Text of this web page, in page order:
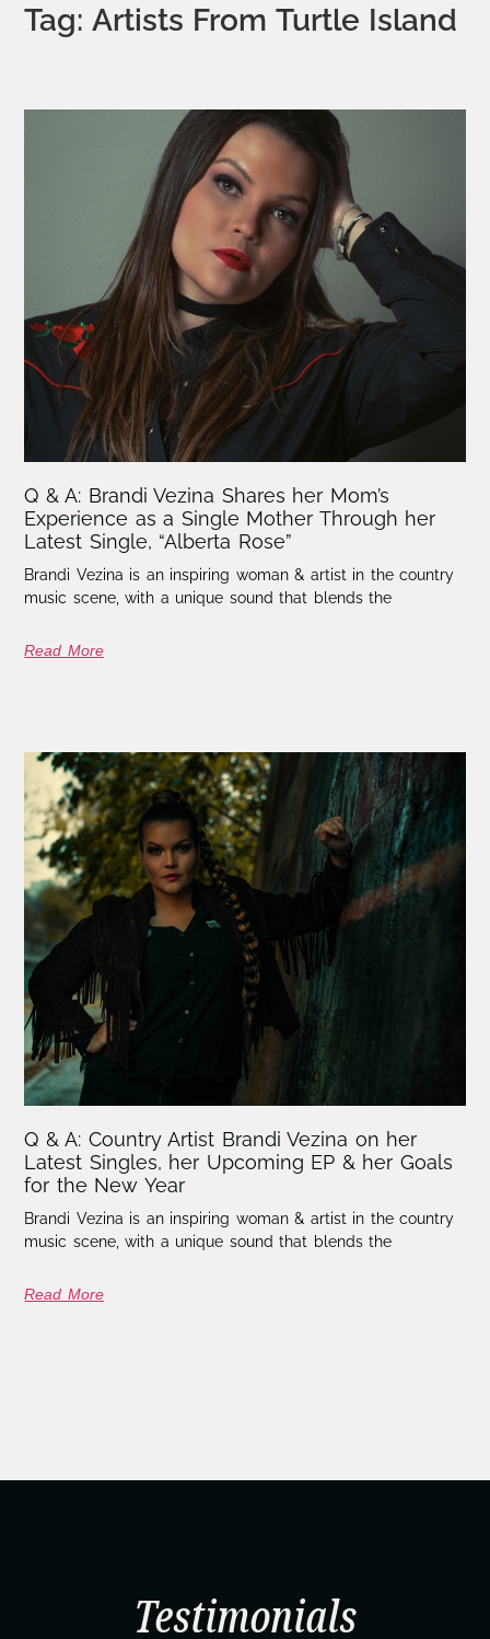
Tag: Artists From Turtle Island
Q & A: Brandi Vezina Shares her Mom’s
Experience as a Single Mother Through her
Latest Single, “Alberta Rose”
Brandi Vezina is an inspiring woman & artist in the country
music scene, with a unique sound that blends the
Read More
Q & A: Country Artist Brandi Vezina on her
Latest Singles, her Upcoming EP & her Goals
for the New Year
Brandi Vezina is an inspiring woman & artist in the country
music scene, with a unique sound that blends the
Read More
Testimonials